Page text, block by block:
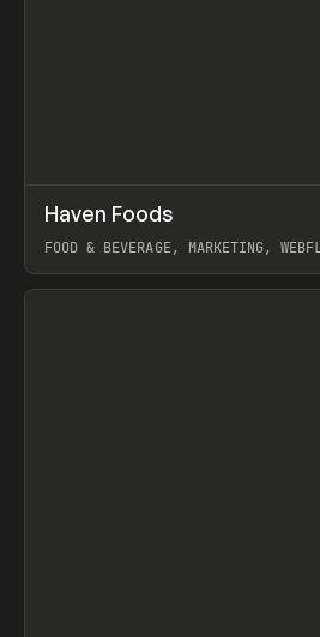
INSPO WEBSITE
Haven Foods
FOOD & BEVERAGE, MARKETING,
View item